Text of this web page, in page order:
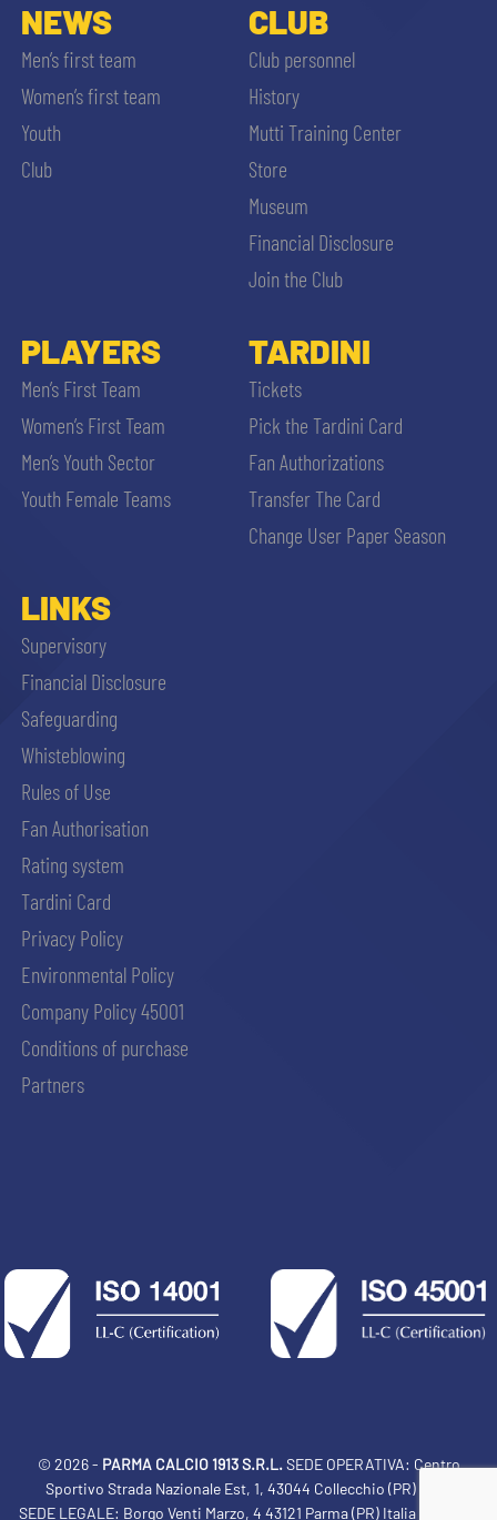
NEWS
Men’s first team
Women’s first team
Youth
Club
CLUB
Club personnel
History
Mutti Training Center
Store
Museum
Financial Disclosure
Join the Club
PLAYERS
Men’s First Team
Women’s First Team
Men’s Youth Sector
Youth Female Teams
TARDINI
Tickets
Pick the Tardini Card
Fan Authorizations
Transfer The Card
Change User Paper Season
LINKS
Supervisory
Financial Disclosure
Safeguarding
Whisteblowing
Rules of Use
Fan Authorisation
Rating system
Tardini Card
Privacy Policy
Environmental Policy
Company Policy 45001
Conditions of purchase
Partners
© 2026 - PARMA CALCIO 1913 S.R.L.SEDE OPERATIVA: Centro
Sportivo Strada Nazionale Est, 1, 43044 Collecchio (PR) Italia
SEDE LEGALE: Borgo Venti Marzo, 4 43121 Parma (PR) Italia Tel: 0521
ACCETTA E SALVA